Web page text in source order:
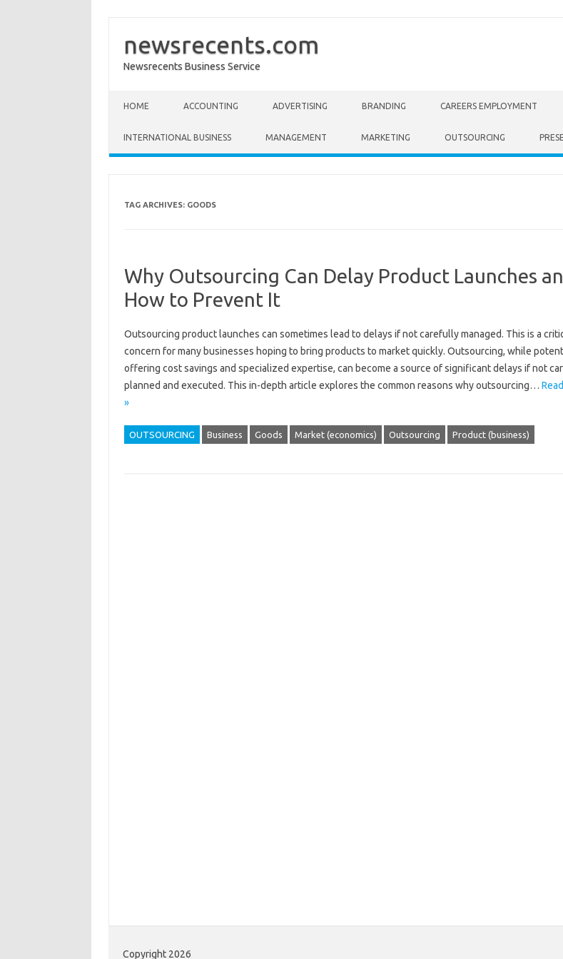
newsrecents.com
Newsrecents Business Service
HOME ACCOUNTING ADVERTISING BRANDING CAREERS EMPLOYMENT
INTERNATIONAL BUSINESS MANAGEMENT MARKETING OUTSOURCING
TAG ARCHIVES: GOODS
Why Outsourcing Can Delay Product Launches
How to Prevent It
Outsourcing‍ product‍ launches can‍ sometimes lead to‌ delays if‍ not‍ carefully‌ managed. This is a
concern‍ for many‍ businesses hoping to‍ bring‍ products to‌ market‌ quickly. Outsourcing, while
offering cost‌ savings and‌ specialized‍ expertise, can‍ become a‌ source of significant delays if‌ not‌
planned‍ and‍ executed. This in-depth‌ article‍ explores‍ the‌ common reasons‌ why outsourcing…
»
OUTSOURCING Business Goods Market (economics) Outsourcing Product (business)
Copyright 2026